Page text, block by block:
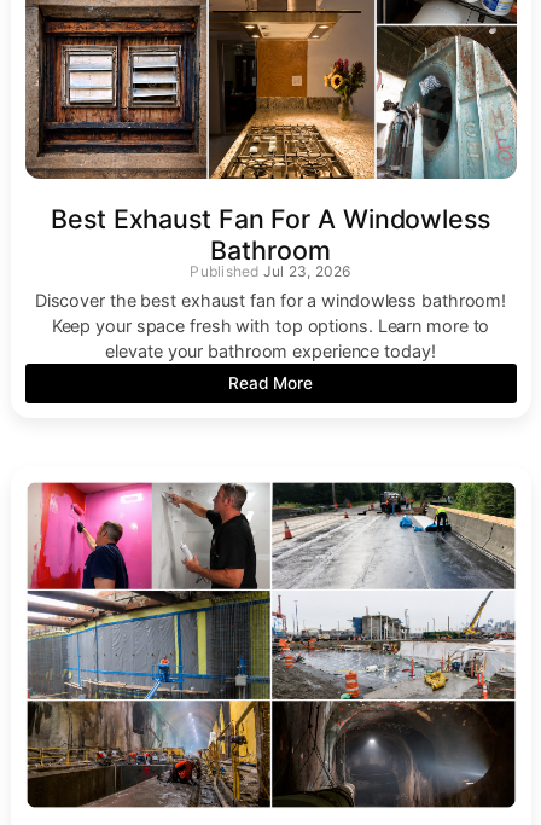
Best Exhaust Fan For A Windowless
Bathroom
Jul 23, 2026
Discover the best exhaust fan for a windowless bathroom!
Keep your space fresh with top options. Learn more to
elevate your bathroom experience today!
Read More